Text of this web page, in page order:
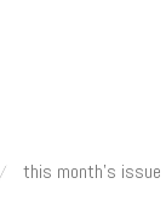
this month's issue